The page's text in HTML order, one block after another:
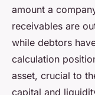
amount a
receivables are
while debtors
calculation
asset, crucial to
capital and